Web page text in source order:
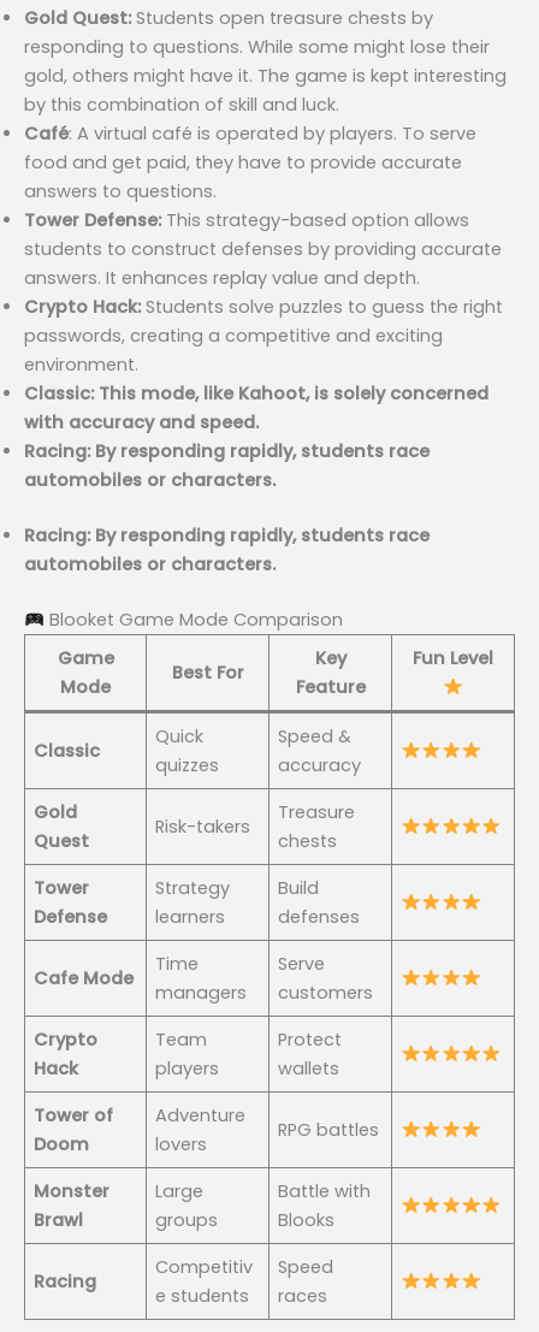
Gold Quest:Students open treasure chests by
responding to questions. While some might lose their
gold, others might have it. The game is kept interesting
by this combination of skill and luck.
Café: A virtual café is operated by players. To serve
food and get paid, they have to provide accurate
answers to questions.
Tower Defense: This strategy-based option allows
students to construct defenses by providing accurate
answers. It enhances replay value and depth.
Crypto Hack:Students solve puzzles to guess the right
passwords, creating a competitive and exciting
environment.
Classic: This mode, like Kahoot, is solely concerned
with accuracy and speed.
Racing: By responding rapidly, students race
automobiles or characters.
Racing: By responding rapidly, students race
automobiles or characters.
Blooket Game Mode Comparison
Game
Mode
Best For
Key
Feature
Fun Level
Classic
Quick
quizzes
Speed &
accuracy
Gold
Quest
Risk-takers
Treasure
chests
Tower
Defense
Strategy
learners
Build
defenses
Cafe Mode
Time
managers
Serve
customers
Crypto
Hack
Team
players
Protect
wallets
Tower of
Doom
Adventure
lovers
RPG battles
Monster
Brawl
Large
groups
Battle with
Blooks
Racing
Competitiv
e students
Speed
races